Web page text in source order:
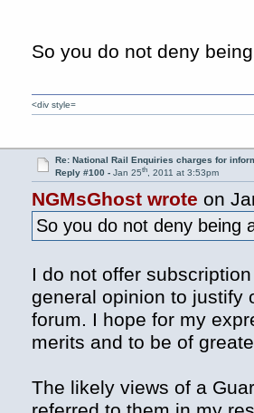
So you do not deny
<div style=
Re: National Rail Enquiries charges for
Reply #100 - Jan 25th, 2011 at 3:53pm
NGMsGhost wrote on
So you do not deny being
I do not offer
general opinion to justify
forum. I hope for my
merits and to be of
The likely views of a